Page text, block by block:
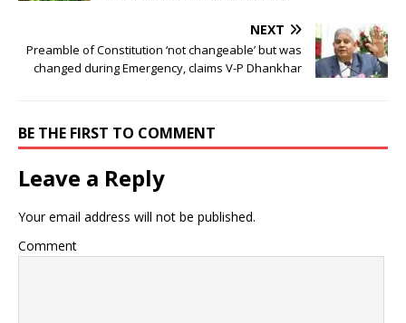
NEXT
Preamble of Constitution ‘not changeable’ but was
changed during Emergency, claims V-P Dhankhar
BE THE FIRST TO COMMENT
Leave a Reply
Your email address will not be published.
Comment